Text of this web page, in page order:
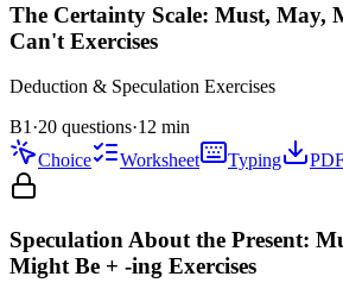
The Certainty Scale: Must, May,
Can't Exercises
Deduction & Speculation Exercises
B1 ·20 questions·12 min
Choice
Worksheet Typing
Speculation About the Present:
Might Be + -ing Exercises